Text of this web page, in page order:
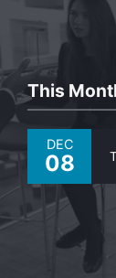
This
DEC
08